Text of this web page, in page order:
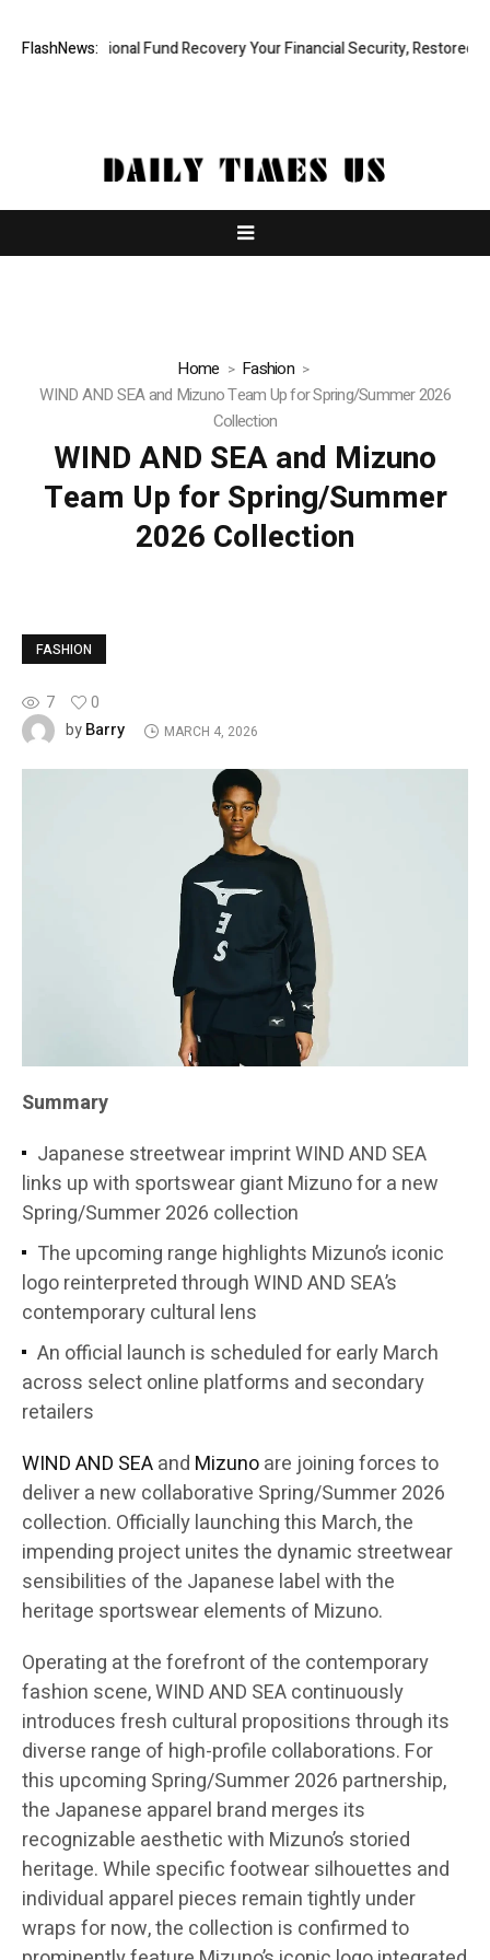
FlashNews:
Professional Fund Recovery Your Financial Security, Restored
Home
Fashion
WIND AND SEA and Mizuno Team Up for Spring/Summer 2026
Collection
WIND AND SEA and Mizuno
Team Up for Spring/Summer
2026 Collection
FASHION
7
0
byBarry MARCH 4, 2026
Summary
Japanese streetwear imprint WIND AND SEA
links up with sportswear giant Mizuno for a new
Spring/Summer 2026 collection
The upcoming range highlights Mizuno’s iconic
logo reinterpreted through WIND AND SEA’s
contemporary cultural lens
An official launch is scheduled for early March
across select online platforms and secondary
retailers
WIND AND SEAand Mizunoare joining forces to
deliver a new collaborative Spring/Summer 2026
collection. Officially launching this March, the
impending project unites the dynamic streetwear
sensibilities of the Japanese label with the
heritage sportswear elements of Mizuno.
Operating at the forefront of the contemporary
fashion scene, WIND AND SEA continuously
introduces fresh cultural propositions through its
diverse range of high-profile collaborations. For
this upcoming Spring/Summer 2026 partnership,
the Japanese apparel brand merges its
recognizable aesthetic with Mizuno’s storied
heritage. While specific footwear silhouettes and
individual apparel pieces remain tightly under
wraps for now, the collection is confirmed to